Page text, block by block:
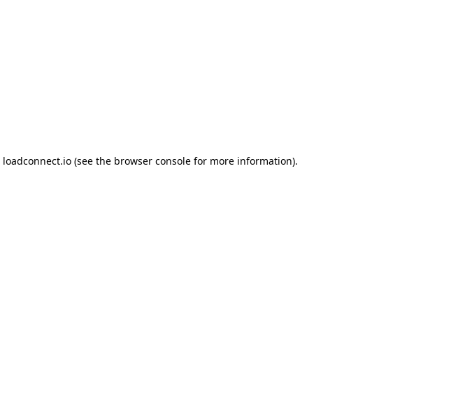
loadconnect.io (see the browser console for more information).